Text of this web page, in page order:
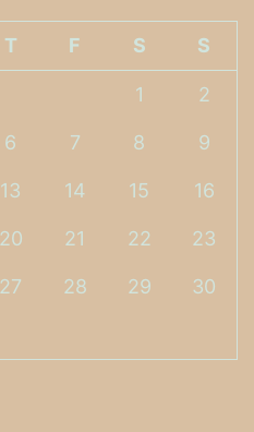
T F S S
1 2
6 7 8 9
13 14 15 16
20 21 22 23
27 28 29 30